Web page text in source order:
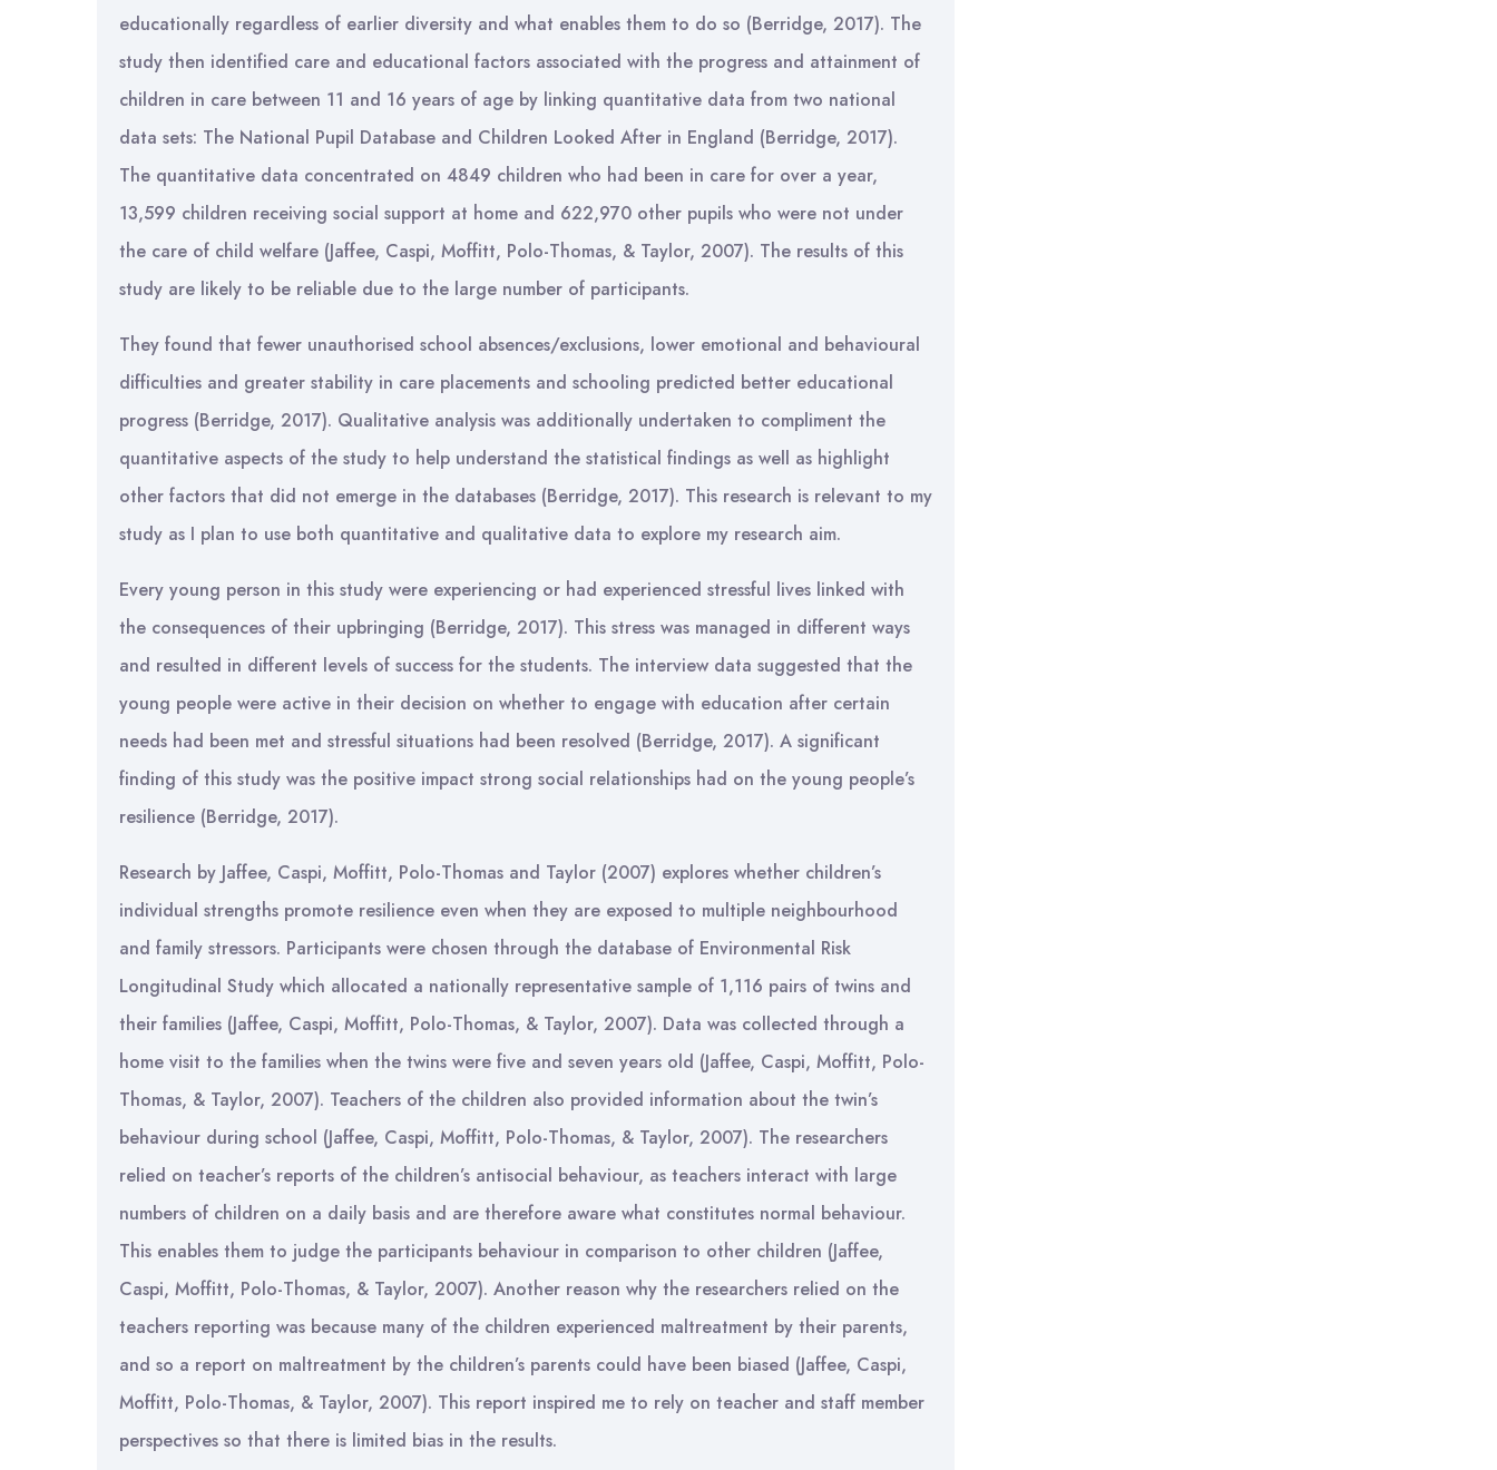
educationally regardless of earlier diversity and what enables them to do so (Berridge, 2017). The
study then identified care and educational factors associated with the progress and attainment of
children in care between 11 and 16 years of age by linking quantitative data from two national
data sets: The National Pupil Database and Children Looked After in England (Berridge, 2017).
The quantitative data concentrated on 4849 children who had been in care for over a year,
13,599 children receiving social support at home and 622,970 other pupils who were not under
the care of child welfare (Jaffee, Caspi, Moffitt, Polo-Thomas, & Taylor, 2007). The results of this
study are likely to be reliable due to the large number of participants.
They found that fewer unauthorised school absences/exclusions, lower emotional and behavioural
difficulties and greater stability in care placements and schooling predicted better educational
progress (Berridge, 2017). Qualitative analysis was additionally undertaken to compliment the
quantitative aspects of the study to help understand the statistical findings as well as highlight
other factors that did not emerge in the databases (Berridge, 2017). This research is relevant to my
study as I plan to use both quantitative and qualitative data to explore my research aim.
Every young person in this study were experiencing or had experienced stressful lives linked with
the consequences of their upbringing (Berridge, 2017). This stress was managed in different ways
and resulted in different levels of success for the students. The interview data suggested that the
young people were active in their decision on whether to engage with education after certain
needs had been met and stressful situations had been resolved (Berridge, 2017). A significant
finding of this study was the positive impact strong social relationships had on the young people’s
resilience (Berridge, 2017).
Research by Jaffee, Caspi, Moffitt, Polo-Thomas and Taylor (2007) explores whether children’s
individual strengths promote resilience even when they are exposed to multiple neighbourhood
and family stressors. Participants were chosen through the database of Environmental Risk
Longitudinal Study which allocated a nationally representative sample of 1,116 pairs of twins and
their families (Jaffee, Caspi, Moffitt, Polo-Thomas, & Taylor, 2007). Data was collected through a
home visit to the families when the twins were five and seven years old (Jaffee, Caspi, Moffitt, Polo-
Thomas, & Taylor, 2007). Teachers of the children also provided information about the twin’s
behaviour during school (Jaffee, Caspi, Moffitt, Polo-Thomas, & Taylor, 2007). The researchers
relied on teacher’s reports of the children’s antisocial behaviour, as teachers interact with large
numbers of children on a daily basis and are therefore aware what constitutes normal behaviour.
This enables them to judge the participants behaviour in comparison to other children (Jaffee,
Caspi, Moffitt, Polo-Thomas, & Taylor, 2007). Another reason why the researchers relied on the
teachers reporting was because many of the children experienced maltreatment by their parents,
and so a report on maltreatment by the children’s parents could have been biased (Jaffee, Caspi,
Moffitt, Polo-Thomas, & Taylor, 2007). This report inspired me to rely on teacher and staff member
perspectives so that there is limited bias in the results.